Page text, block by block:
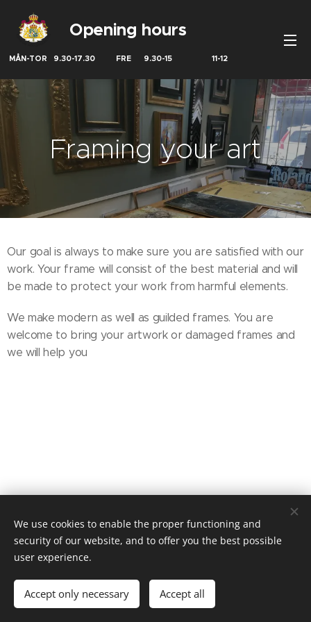
Opening hours
MÅN-TOR 9.30-17.30 FRE 9.30-15 11-12
Framing your art
Our goal is always to make sure you are satisfied with our
work. Your frame will consist of the best material and will
be made to protect your work from harmful elements.
We make modern as well as guilded frames. You are
welcome to bring your artwork or damaged frames and
we will help you
Tel: 08-325007
Hagagatan 16, 11348 Stockholm
Svenska
English
We use cookies to enable the proper functioning and
security of our website, and to offer you the best possible
user experience.
Accept only necessary Accept all